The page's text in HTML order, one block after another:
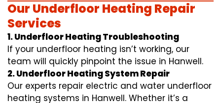
Our Underfloor Heating Repair
Services
1. Underfloor Heating Troubleshooting
If your underfloor heating isn’t working, our
team will quickly pinpoint the issue in Hanwell.
2. Underfloor Heating System Repair
Our experts repair electric and water underfloor
heating systems in Hanwell. Whether it’s a